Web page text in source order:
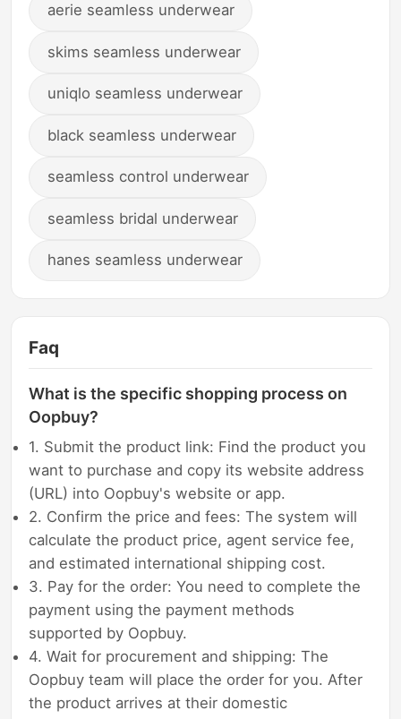
aerie seamless underwear
skims seamless underwear
uniqlo seamless underwear
black seamless underwear
seamless control underwear
seamless bridal underwear
hanes seamless underwear
Faq
What is the specific shopping process on
Oopbuy?
1. Submit the product link: Find the product you
want to purchase and copy its website address
(URL) into Oopbuy's website or app.
2. Confirm the price and fees: The system will
calculate the product price, agent service fee,
and estimated international shipping cost.
3. Pay for the order: You need to complete the
payment using the payment methods
supported by Oopbuy.
4. Wait for procurement and shipping: The
Oopbuy team will place the order for you. After
the product arrives at their domestic